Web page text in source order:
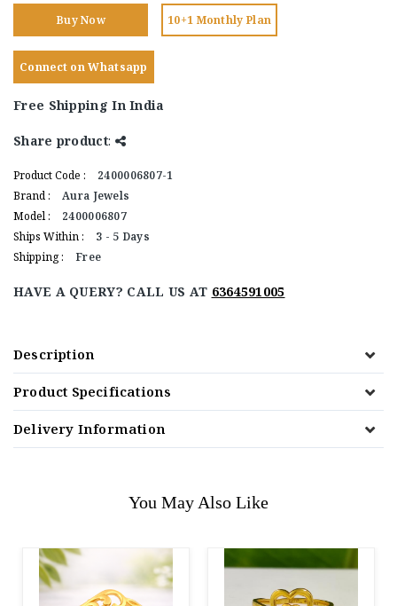
Buy Now 10+1 Monthly Plan
Connect on Whatsapp
Free Shipping In India
Share product:
Product Code :
2400006807-1
Brand :
Aura Jewels
Model :
2400006807
Ships Within :
3 - 5 Days
Shipping :
Free
HAVE A QUERY? CALL US AT 6364591005
Description
Product Specifications
Delivery Information
You May Also Like